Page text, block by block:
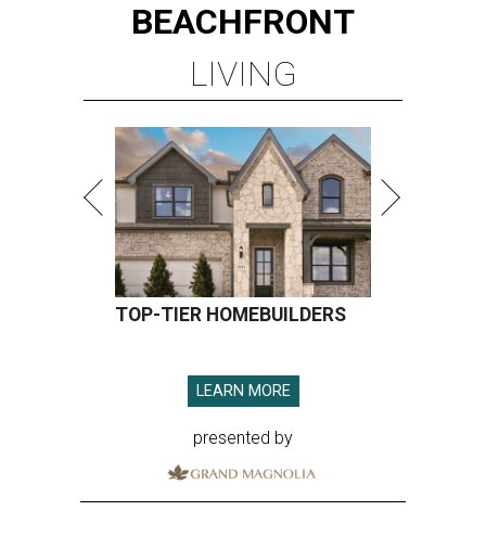
BEACHFRONT
LIVING
TOP-TIER HOMEBUILDERS
LEARN MORE
presented by